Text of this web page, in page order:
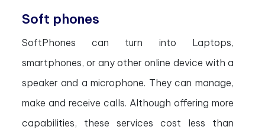
Soft phones
SoftPhones can turn into Laptops,
smartphones, or any other online device with a
speaker and a microphone. They can manage,
make and receive calls. Although offering more
capabilities, these services cost less than